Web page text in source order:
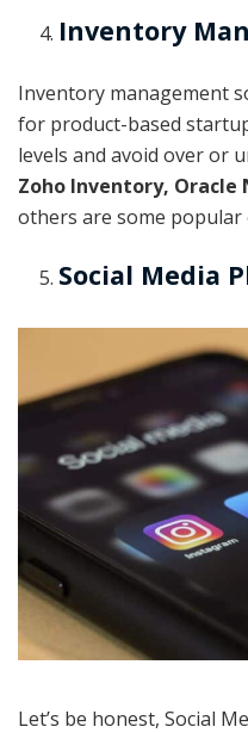
Inventory
Inventory management
for product-based
levels and avoid over or
Zoho Inventory, Oracle
others are some popular
Social Media
Let’s be honest, Social